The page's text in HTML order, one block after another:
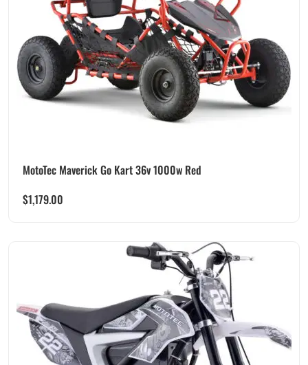
MotoTec Maverick Go Kart 36v 1000w Red
$1,179.00